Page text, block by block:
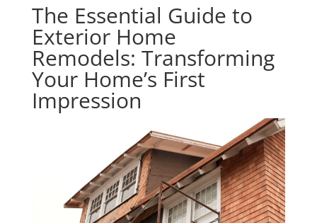
The Essential Guide to
Exterior Home
Remodels: Transforming
Your Home’s First
Impression